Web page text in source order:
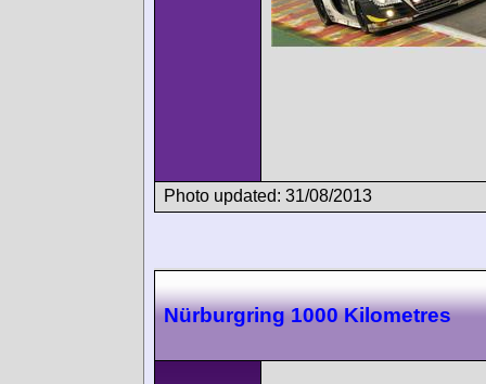
Photo updated: 31/08/2013
Nürburgring 1000 Kilometres